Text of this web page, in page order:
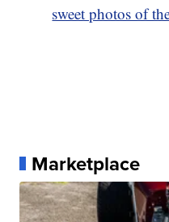
sweet photos of
Marketplace